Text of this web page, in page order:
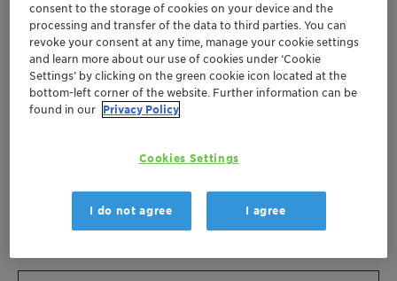
Contact email
Business Unit
Business Unit
Business Line
consent to the storage of cookies on your device and the
processing and transfer of the data to third parties. You can
revoke your consent at any time, manage your cookie settings
and learn more about our use of cookies under ‘Cookie
Settings’ by clicking on the green cookie icon located at the
bottom-left corner of the website. Further information can be
found in our Privacy Policy
Cookies Settings
I do not agree I agree